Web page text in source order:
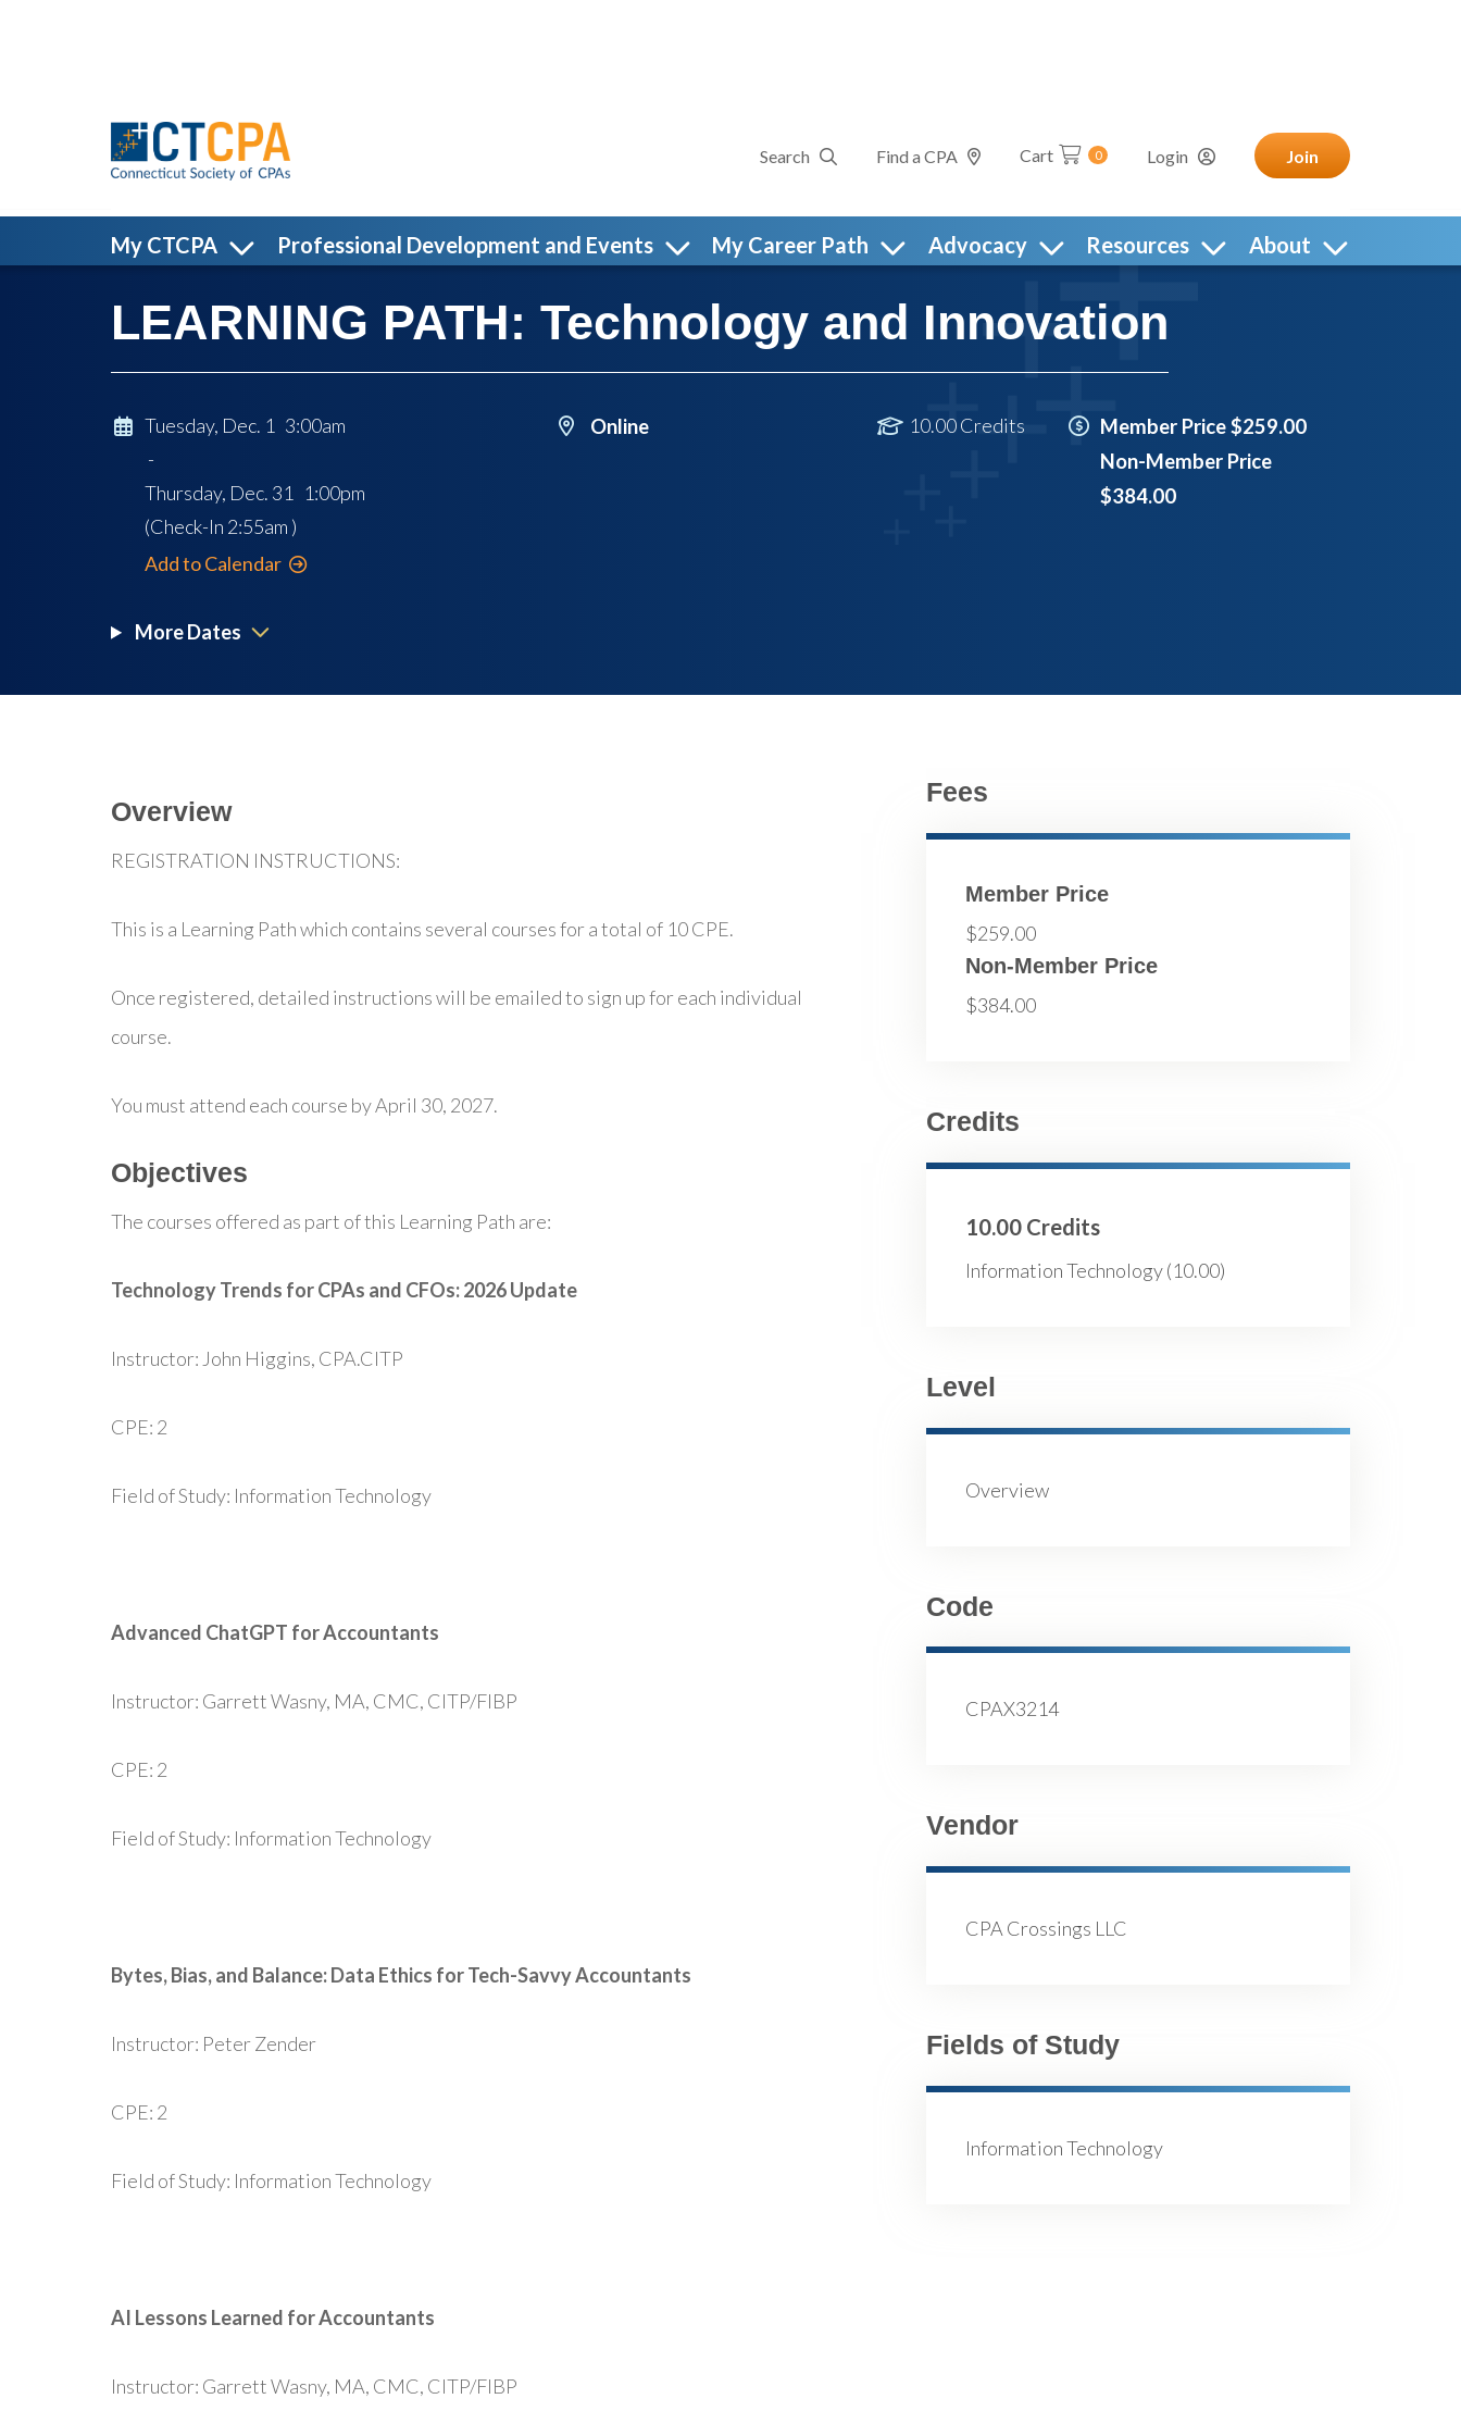
Search Find a CPA Cart 0 Login Join
My CTCPA Professional Development and Events My Career Path Advocacy Resources About
LEARNING PATH: Technology and Innovation
Tuesday, Dec. 1 3:00am
-
Thursday, Dec. 31 1:00pm
(Check-In 2:55am )
Add to Calendar
Online 10.00 Credits
Member Price $259.00
Non-Member Price
$384.00
More Dates
Overview
REGISTRATION INSTRUCTIONS:
This is a Learning Path which contains several courses for a total of 10 CPE.
Once registered, detailed instructions will be emailed to sign up for each individual
course.
You must attend each course by April 30, 2027.
Objectives
The courses offered as part of this Learning Path are:
Technology Trends for CPAs and CFOs: 2026 Update
Instructor: John Higgins, CPA.CITP
CPE: 2
Field of Study: Information Technology
Advanced ChatGPT for Accountants
Instructor: Garrett Wasny, MA, CMC, CITP/FIBP
CPE: 2
Field of Study: Information Technology
Bytes, Bias, and Balance: Data Ethics for Tech-Savvy Accountants
Instructor: Peter Zender
CPE: 2
Field of Study: Information Technology
AI Lessons Learned for Accountants
Instructor: Garrett Wasny, MA, CMC, CITP/FIBP
Fees
Member Price
$259.00
Non-Member Price
$384.00
Credits
10.00 Credits
Information Technology (10.00)
Level
Overview
Code
CPAX3214
Vendor
CPA Crossings LLC
Fields of Study
Information Technology